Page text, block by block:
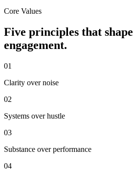
Core Values
Five principles that
engagement.
01
Clarity over noise
02
Systems over hustle
03
Substance over performance
04